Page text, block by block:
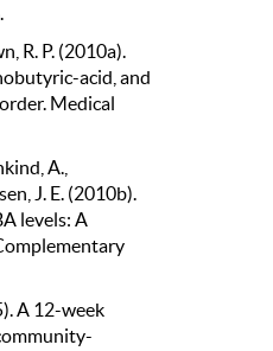
R. P. (2010a).
acid, and
Medical
A.,
J. E. (2010b).
levels: A
A 12-week